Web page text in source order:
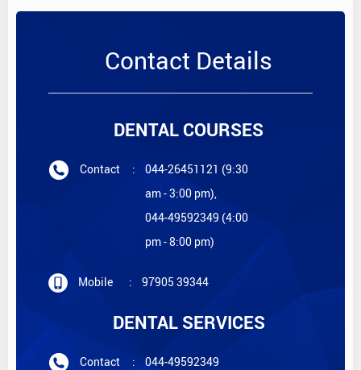
Contact Details
DENTAL COURSES
Contact :
044-26451121 (9:30
am - 3:00 pm),
044-49592349 (4:00
pm - 8:00 pm)
Mobile : 97905 39344
DENTAL SERVICES
Contact : 044-49592349